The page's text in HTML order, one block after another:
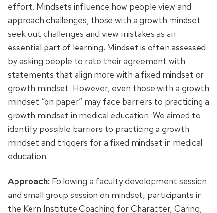
effort. Mindsets influence how people view and
approach challenges; those with a growth mindset
seek out challenges and view mistakes as an
essential part of learning. Mindset is often assessed
by asking people to rate their agreement with
statements that align more with a fixed mindset or
growth mindset. However, even those with a growth
mindset “on paper” may face barriers to practicing a
growth mindset in medical education. We aimed to
identify possible barriers to practicing a growth
mindset and triggers for a fixed mindset in medical
education.
Approach: Following a faculty development session
and small group session on mindset, participants in
the Kern Institute Coaching for Character, Caring,